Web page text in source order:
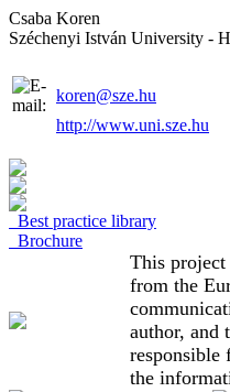
Csaba Koren
Széchenyi István University -
koren@sze.hu
http://www.uni.sze.hu
Best practice library
Brochure
This project
from the
author, and
responsible
the